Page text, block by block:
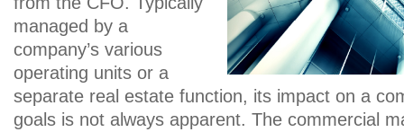
managed by a
company’s various
operating units or a
separate real estate function, its impact on a
goals is not always apparent. The commercial